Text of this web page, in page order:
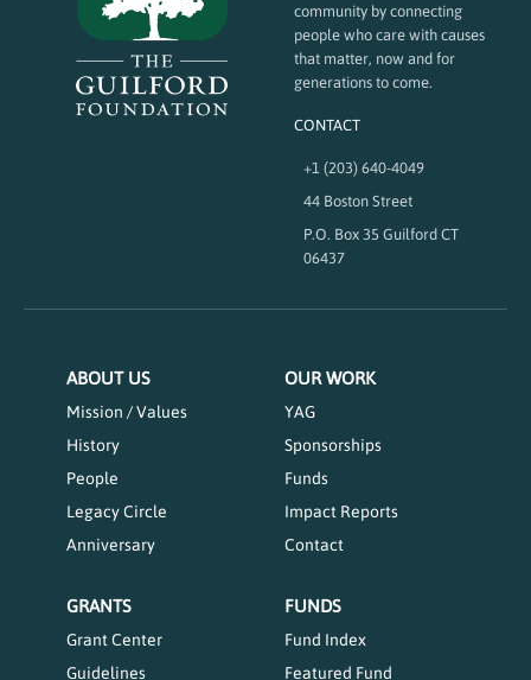
community by connecting
people who care with causes
that matter, now and for
generations to come.
CONTACT
+1 (203) 640-4049
44 Boston Street
P.O. Box 35 Guilford CT
06437
ABOUT US
Mission / Values
History
People
Legacy Circle
Anniversary
OUR WORK
YAG
Sponsorships
Funds
Impact Reports
Contact
GRANTS
Grant Center
Guidelines
FUNDS
Fund Index
Featured Fund